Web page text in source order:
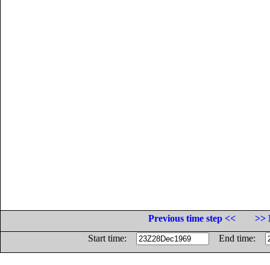
Previous time step <<
>>
Start time:
End time: